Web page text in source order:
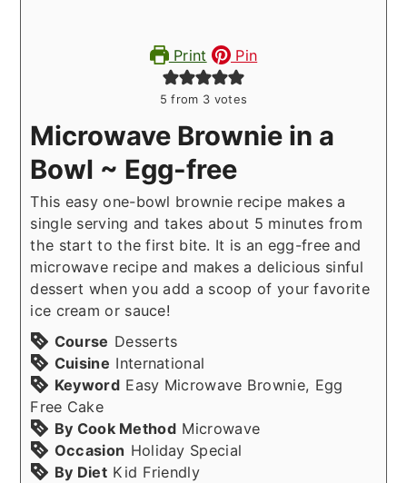
Print Pin
5 from 3 votes
Microwave Brownie in a
Bowl ~ Egg-free
This easy one-bowl brownie recipe makes a
single serving and takes about 5 minutes from
the start to the first bite. It is an egg-free and
microwave recipe and makes a delicious sinful
dessert when you add a scoop of your favorite
ice cream or sauce!
Course Desserts
Cuisine International
Keyword Easy Microwave Brownie, Egg
Free Cake
By Cook Method Microwave
Occasion Holiday Special
By Diet Kid Friendly